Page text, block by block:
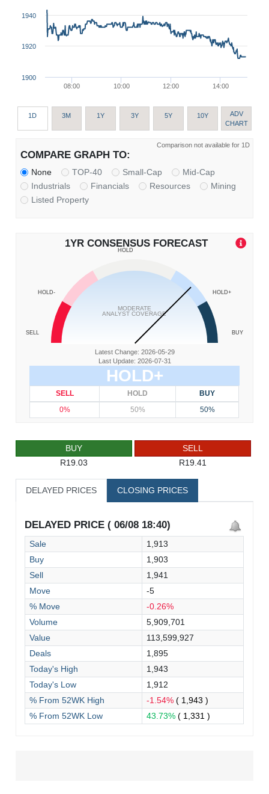
08:00 10:00 12:00 14:00
1900
1920
1940
1D 3M 1Y 3Y 5Y 10Y
ADV
CHART
Comparison not available for 1D
COMPARE GRAPH TO:
None TOP-40 Small-Cap
Mid-Cap
Industrials
Financials Resources
Mining
Listed Property
1YR CONSENSUS FORECAST
SELL
HOLD-
HOLD
HOLD+
BUY
MODERATE
ANALYST COVERAGE
Latest Change: 2026-05-29
Last Update: 2026-07-31
HOLD+
SELL HOLD
BUY
0%
50% 50%
BUY
R19.03
SELL
R19.41
DELAYED PRICES CLOSING PRICES
DELAYED PRICE ( 06/08 18:40)
Sale
1,913
Buy
1,903
Sell
1,941
Move
-5
% Move
-0.26%
Volume
5,909,701
Value
113,599,927
Deals
1,895
Today's High
1,943
Today's Low
1,912
% From 52WK High
-1.54%( 1,943 )
% From 52WK Low
43.73%( 1,331 )